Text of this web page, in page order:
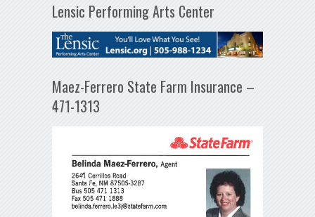
Lensic Performing Arts Center
Maez-Ferrero State Farm Insurance –
471-1313